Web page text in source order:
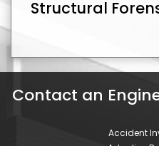
Structural
Contact an
Accident